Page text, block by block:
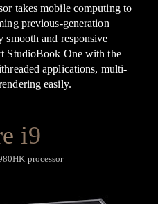
takes mobile computing to
previous-generation
and responsive
StudioBook One with the
applications, multi-
easily.
i9
processor